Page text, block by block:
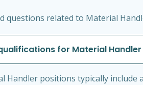
questions related to Material
for Material
Handler positions typically include